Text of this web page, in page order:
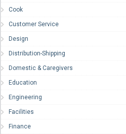
Cook
Customer Service
Design
Distribution-Shipping
Domestic & Caregivers
Education
Engineering
Facilities
Finance